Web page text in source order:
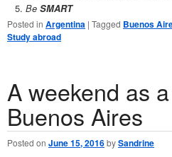
Be SMART
Posted in Argentina | Tagged Buenos
Study abroad
A weekend as
Buenos Aires
Posted on June 15, 2016bySandrine